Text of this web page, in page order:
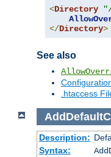
<Directory
</Directory>
See also
.htaccess
Description:
Syntax: